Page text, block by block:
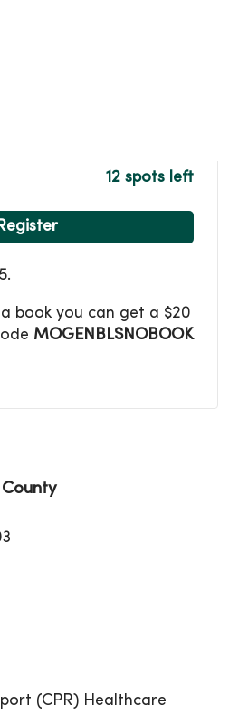
12 spots left
Register
book you can get a $20
MOGENBLSNOBOOK
(CPR) Healthcare